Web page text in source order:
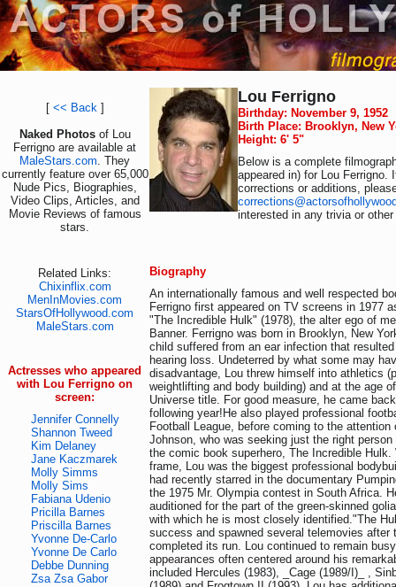
[ << Back]
Naked Photos of Lou
Ferrigno are available at
MaleStars.com. They
currently feature over 65,000
Nude Pics, Biographies,
Video Clips, Articles, and
Movie Reviews of famous
stars.
Related Links:
Chixinflix.com
MenInMovies.com
StarsOfHollywood.com
MaleStars.com
Actresses who appeared
with Lou Ferrigno on
screen:
Jennifer Connelly
Shannon Tweed
Kim Delaney
Jane Kaczmarek
Molly Simms
Molly Sims
Fabiana Udenio
Pricilla Barnes
Priscilla Barnes
Yvonne De-Carlo
Yvonne De Carlo
Debbe Dunning
Zsa Zsa Gabor
Lou Ferrigno
Birthday: November 9, 1952
Birth Place: Brooklyn, New
Height: 6' 5"
Below is a complete
appeared in) for Lou Ferrigno.
corrections or additions,
interested in any trivia or
Biography
An internationally famous and well respected
Ferrigno first appeared on TV screens in 1977
"The Incredible Hulk" (1978), the alter ego of
Banner. Ferrigno was born in Brooklyn, New
child suffered from an ear infection that
hearing loss. Undeterred by what some may
disadvantage, Lou threw himself into athletics
weightlifting and body building) and at the age
Universe title. For good measure, he came
following year!He also played professional
Football League, before coming to the attention
Johnson, who was seeking just the right
the comic book superhero, The Incredible
frame, Lou was the biggest professional
had recently starred in the documentary
the 1975 Mr. Olympia contest in South Africa.
auditioned for the part of the green-skinned
with which he is most closely identified."The
success and spawned several telemovies after
completed its run. Lou continued to remain
appearances often centered around his
included Hercules (1983), _Cage (1989/I)_ ,